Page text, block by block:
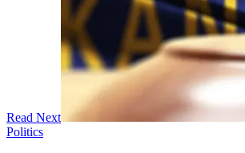
Read Next
Politics